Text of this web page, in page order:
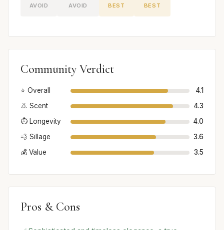
AVOID AVOID BEST BEST
Community Verdict
⭐ Overall
4.1
👃 Scent
4.3
⏱️ Longevity
4.0
💨 Sillage
3.6
💰 Value
3.5
Pros & Cons